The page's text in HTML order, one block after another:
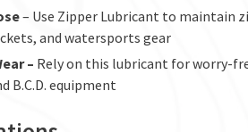
– Use Zipper Lubricant to maintain
and watersports gear
– Rely on this lubricant for worry-
B.C.D. equipment